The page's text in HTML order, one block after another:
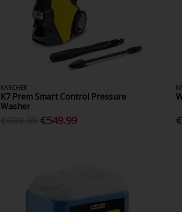
KARCHER
K7 Prem Smart Control Pressure
Washer
€549.99